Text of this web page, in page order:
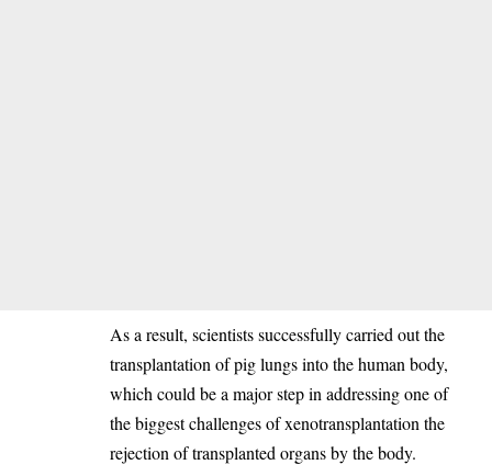
‎As a result, scientists successfully carried out the
transplantation of pig lungs into the human body,
which could be a major step in addressing one of
the biggest challenges of xenotransplantation the
rejection of transplanted organs by the body.